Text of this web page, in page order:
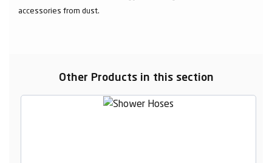
accessories from dust.
Other Products in this section